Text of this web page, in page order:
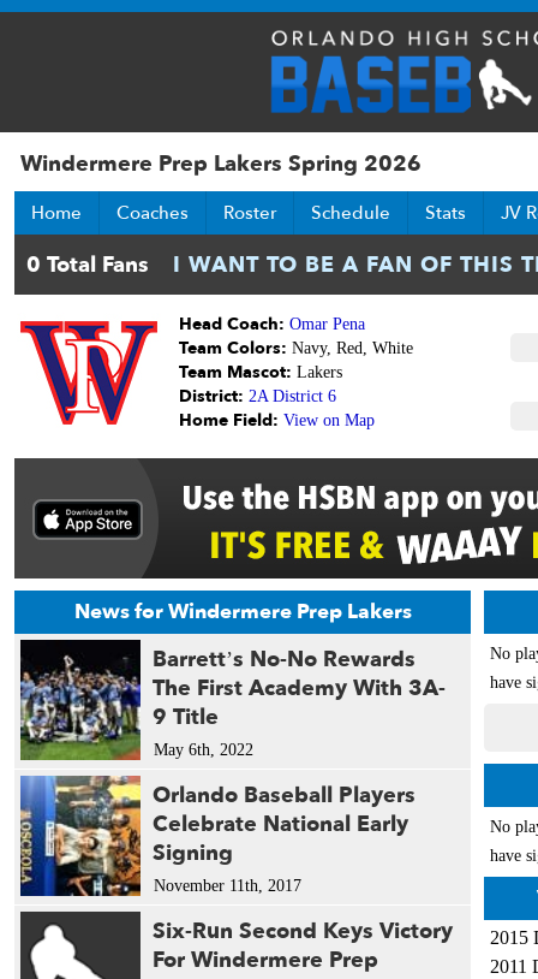
Windermere Prep Lakers Spring 2026
Home Coaches Roster Schedule Stats JV
Head Coach: Omar Pena
Team Colors: Navy, Red, White
Team Mascot: Lakers
District: 2A District 6
Home Field: View on Map
News for Windermere Prep Lakers
Barrett’s No-No Rewards
The First Academy With 3A-
9 Title
May 6th, 2022
Orlando Baseball Players
Celebrate National Early
Signing
November 11th, 2017
Six-Run Second Keys Victory
For Windermere Prep
No
have
No
have
2015
2011